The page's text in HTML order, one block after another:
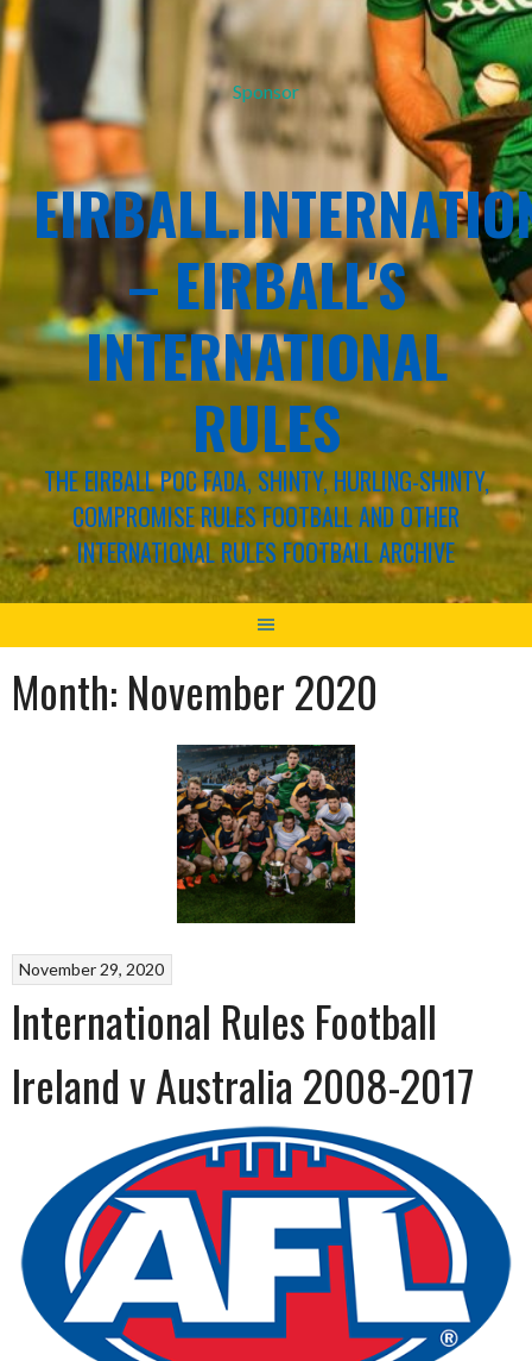
Sponsor
– EIRBALL'S
INTERNATIONAL
RULES
THE EIRBALL POC FADA, SHINTY, HURLING-SHINTY,
COMPROMISE RULES FOOTBALL AND OTHER
INTERNATIONAL RULES FOOTBALL ARCHIVE
Month: November 2020
November 29, 2020
International Rules Football
Ireland v Australia 2008-2017